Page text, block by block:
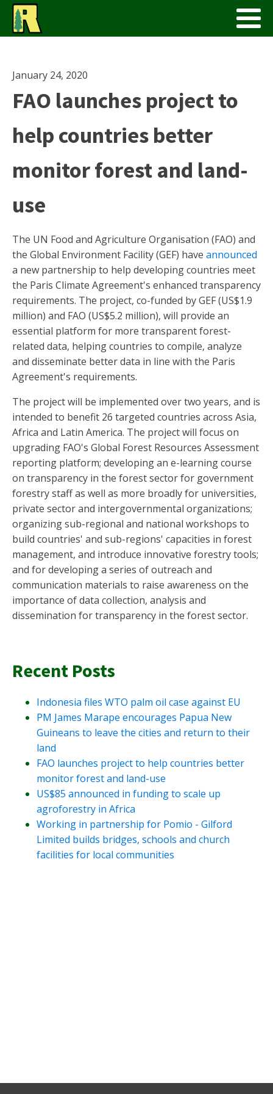
January 24, 2020
FAO launches project to
help countries better
monitor forest and land-
use
The UN Food and Agriculture Organisation (FAO) and
the Global Environment Facility (GEF) have announced
a new partnership to help developing countries meet
the Paris Climate Agreement's enhanced transparency
requirements. The project, co-funded by GEF (US$1.9
million) and FAO (US$5.2 million), will provide an
essential platform for more transparent forest-
related data, helping countries to compile, analyze
and disseminate better data in line with the Paris
Agreement's requirements.
The project will be implemented over two years, and is
intended to benefit 26 targeted countries across Asia,
Africa and Latin America. The project will focus on
upgrading FAO's Global Forest Resources Assessment
reporting platform; developing an e-learning course
on transparency in the forest sector for government
forestry staff as well as more broadly for universities,
private sector and intergovernmental organizations;
organizing sub-regional and national workshops to
build countries' and sub-regions' capacities in forest
management, and introduce innovative forestry tools;
and for developing a series of outreach and
communication materials to raise awareness on the
importance of data collection, analysis and
dissemination for transparency in the forest sector.
Recent Posts
Indonesia files WTO palm oil case against EU
PM James Marape encourages Papua New
Guineans to leave the cities and return to their
land
FAO launches project to help countries better
monitor forest and land-use
US$85 announced in funding to scale up
agroforestry in Africa
Working in partnership for Pomio - Gilford
Limited builds bridges, schools and church
facilities for local communities